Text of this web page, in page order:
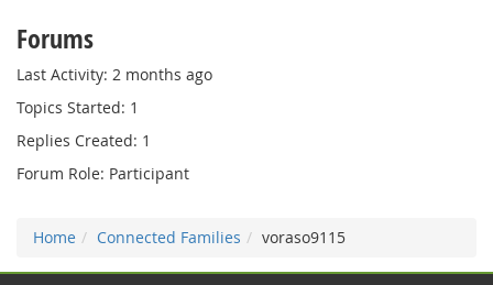
Forums
Last Activity: 2 months ago
Topics Started: 1
Replies Created: 1
Forum Role: Participant
Home Connected Families voraso9115